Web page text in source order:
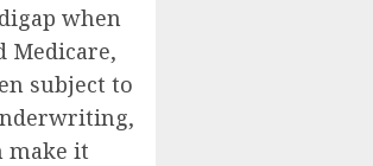
when
Medicare,
subject to
make it